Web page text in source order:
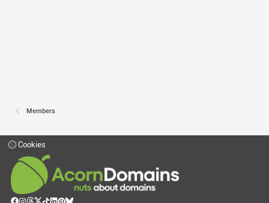
Members
Cookies